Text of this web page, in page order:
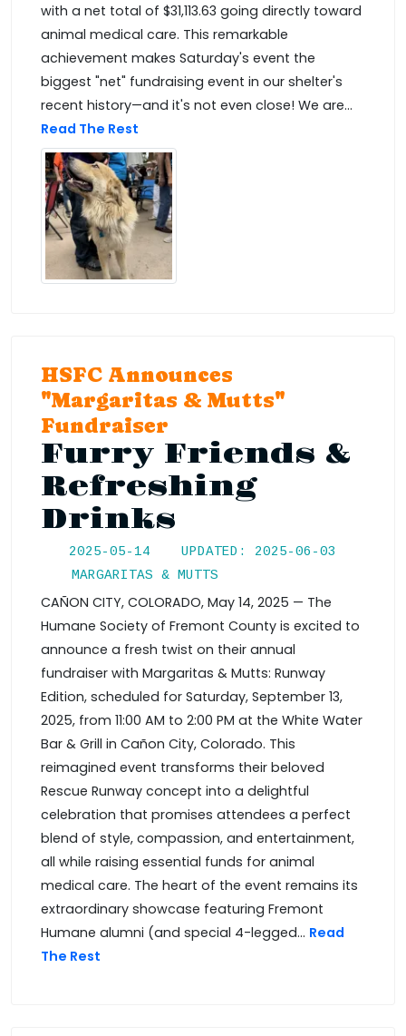
with a net total of $31,113.63 going directly toward
animal medical care. This remarkable
achievement makes Saturday's event the
biggest "net" fundraising event in our shelter's
recent history—and it's not even close! We are...
Read The Rest
HSFC Announces
"Margaritas & Mutts"
Fundraiser
Furry Friends &
Refreshing
Drinks
2025-05-14
UPDATED: 2025-06-03
MARGARITAS & MUTTS
CAÑON CITY, COLORADO, May 14, 2025 — The
Humane Society of Fremont County is excited to
announce a fresh twist on their annual
fundraiser with Margaritas & Mutts: Runway
Edition, scheduled for Saturday, September 13,
2025, from 11:00 AM to 2:00 PM at the White Water
Bar & Grill in Cañon City, Colorado. This
reimagined event transforms their beloved
Rescue Runway concept into a delightful
celebration that promises attendees a perfect
blend of style, compassion, and entertainment,
all while raising essential funds for animal
medical care. The heart of the event remains its
extraordinary showcase featuring Fremont
Humane alumni (and special 4-legged... Read
The Rest